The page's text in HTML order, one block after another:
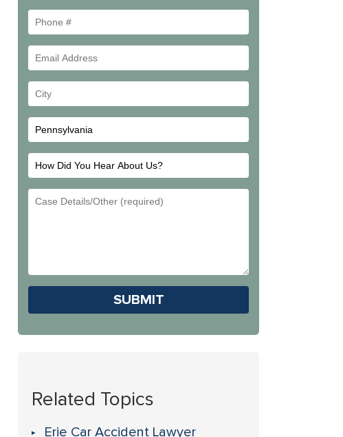
#
Address
City
How
Did
You
Us?
Email
Please leave this field empty.
Related Topics
Erie Car Accident Lawyer